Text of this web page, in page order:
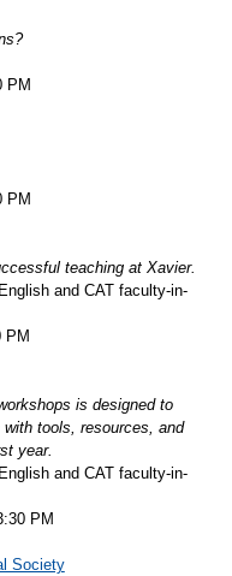
PM
PM
teaching at Xavier.
and CAT faculty-in-
PM
is designed to
tools, resources, and
year.
and CAT faculty-in-
PM
Society